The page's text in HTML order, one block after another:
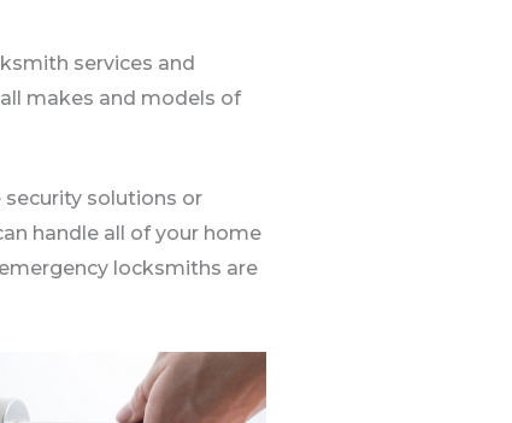
services and
makes and models of
solutions or
handle all of your home
locksmiths are